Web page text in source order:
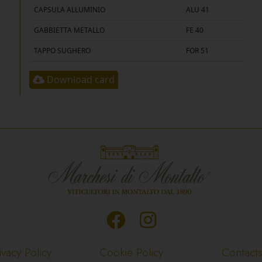
CAPSULA ALLUMINIO ALU 41
GABBIETTA METALLO FE 40
TAPPO SUGHERO FOR 51
Download card
Policy Cookie Policy Contacts